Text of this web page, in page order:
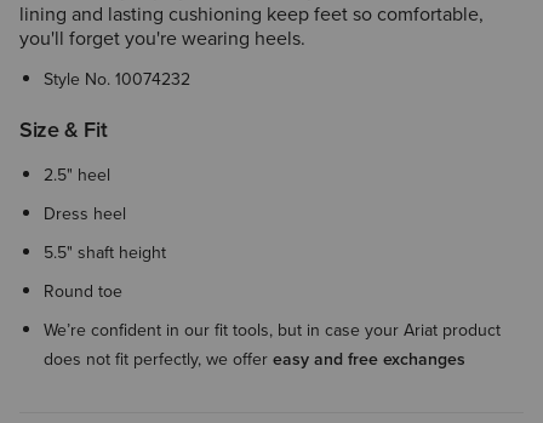
lining and lasting cushioning keep feet so comfortable,
you'll forget you're wearing heels.
Style No. 10074232
Size & Fit
2.5" heel
Dress heel
5.5" shaft height
Round toe
We’re confident in our fit tools, but in case your Ariat product
does not fit perfectly, we offer easy and free exchanges